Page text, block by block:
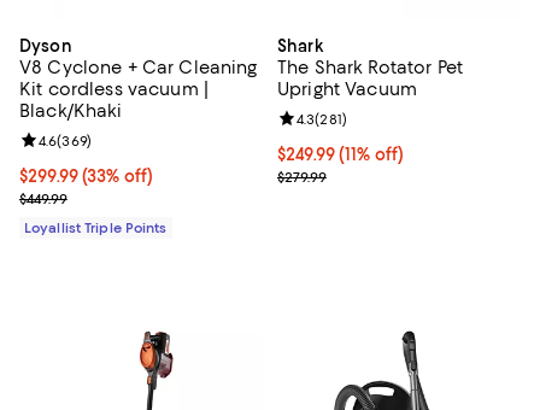
Dyson
V8 Cyclone + Car Cleaning
Kit cordless vacuum |
Black/Khaki
Current price $299.99; 33% off;
$299.99(33% off)
Previous price $449.99
$449.99
Review rating: 4.6 out of 5; 369 reviews;
4.6(369)
Loyallist Triple Points
Shark
The Shark Rotator Pet
Upright Vacuum
Current price $249.99; 11% off;
$249.99(11% off)
Previous price $279.99
$279.99
Review rating: 4.3 out of 5; 281
4.3(281)